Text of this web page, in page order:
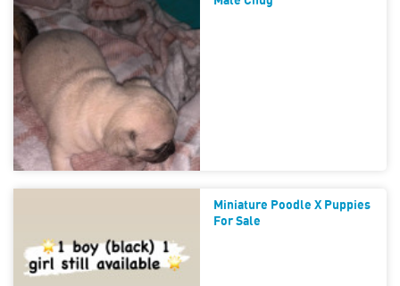
Miniature Poodle X Puppies
For Sale